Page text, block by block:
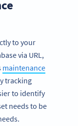
to your
via URL,
maintenance
tracking
to identify
needs to be